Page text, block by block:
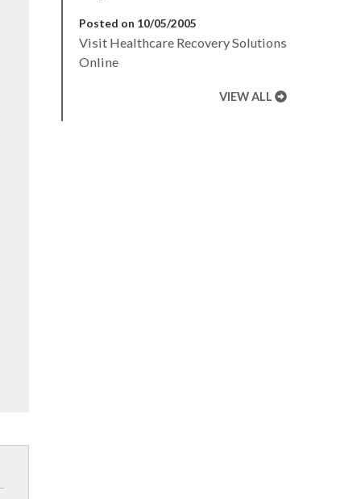
Posted on 10/05/2005
Visit Healthcare Recovery Solutions
Online
VIEW ALL